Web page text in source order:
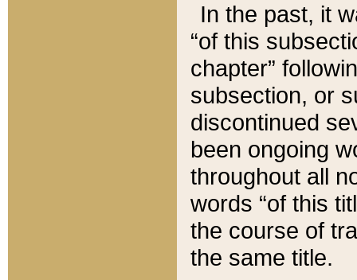
In the past, it
“of this
chapter”
subsection, or
discontinued
been ongoing
throughout all
words “of this
the course of
the same title.